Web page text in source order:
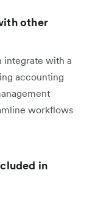
other
integrate with a
accounting
workflows
in